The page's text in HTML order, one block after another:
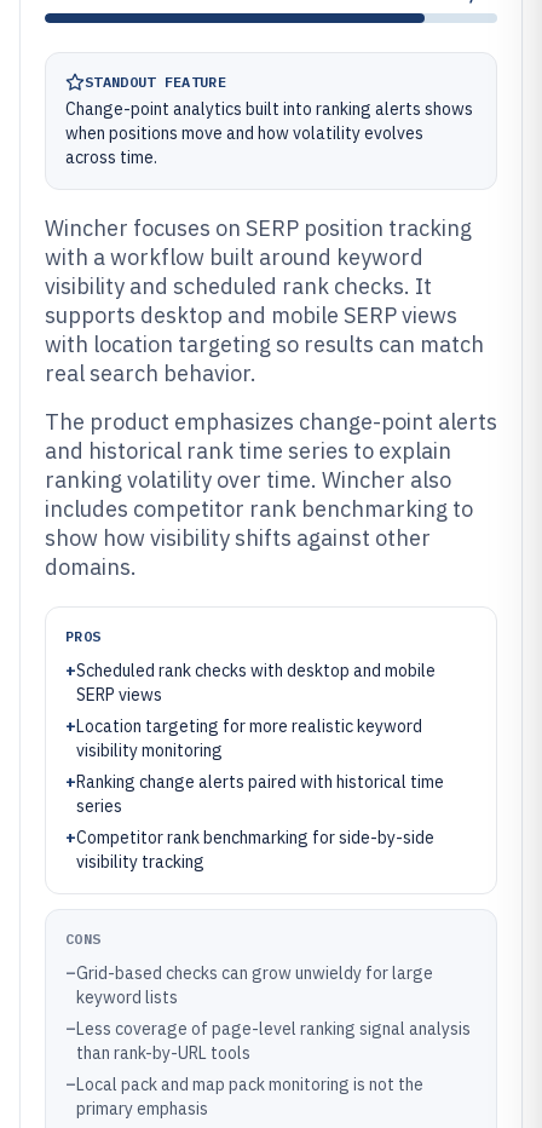
STANDOUT FEATURE
Change-point analytics built into ranking alerts shows
when positions move and how volatility evolves
across time.
Wincher focuses on SERP position tracking
with a workflow built around keyword
visibility and scheduled rank checks. It
supports desktop and mobile SERP views
with location targeting so results can match
real search behavior.
The product emphasizes change-point alerts
and historical rank time series to explain
ranking volatility over time. Wincher also
includes competitor rank benchmarking to
show how visibility shifts against other
domains.
PROS
+Scheduled rank checks with desktop and mobile
SERP views
+Location targeting for more realistic keyword
visibility monitoring
+Ranking change alerts paired with historical time
series
+Competitor rank benchmarking for side-by-side
visibility tracking
CONS
–Grid-based checks can grow unwieldy for large
keyword lists
–Less coverage of page-level ranking signal analysis
than rank-by-URL tools
–Local pack and map pack monitoring is not the
primary emphasis